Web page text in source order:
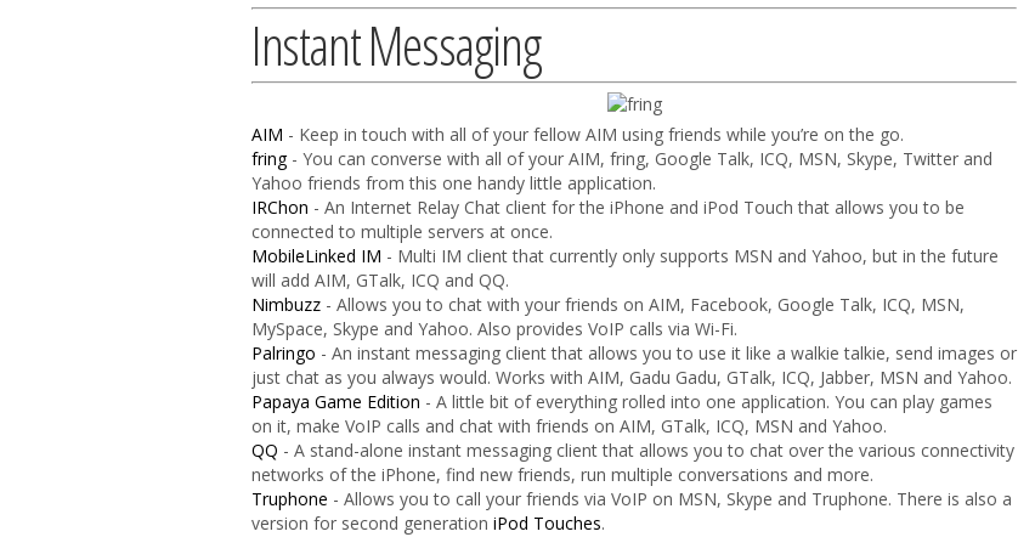
Instant Messaging
AIM - Keep in touch with all of your fellow AIM using friends while you’re on the go.
fring- You can converse with all of your AIM, fring, Google Talk, ICQ, MSN, Skype, Twitter and
Yahoo friends from this one handy little application.
IRChon - An Internet Relay Chat client for the iPhone and iPod Touch that allows you to be
connected to multiple servers at once.
MobileLinked IM - Multi IM client that currently only supports MSN and Yahoo, but in the future
will add AIM, GTalk, ICQ and QQ.
Nimbuzz - Allows you to chat with your friends on AIM, Facebook, Google Talk, ICQ, MSN,
MySpace, Skype and Yahoo. Also provides VoIP calls via Wi-Fi.
Palringo - An instant messaging client that allows you to use it like a walkie talkie, send images or
just chat as you always would. Works with AIM, Gadu Gadu, GTalk, ICQ, Jabber, MSN and Yahoo.
Papaya Game Edition - A little bit of everything rolled into one application. You can play games
on it, make VoIP calls and chat with friends on AIM, GTalk, ICQ, MSN and Yahoo.
QQ - A stand-alone instant messaging client that allows you to chat over the various connectivity
networks of the iPhone, find new friends, run multiple conversations and more.
Truphone - Allows you to call your friends via VoIP on MSN, Skype and Truphone. There is also a
version for second generation iPod Touches.